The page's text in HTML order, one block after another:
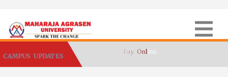
CAMPUS UPDATES